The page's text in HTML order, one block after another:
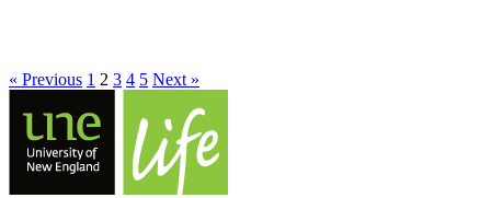
« Previous 1 2 3 4 5 Next »